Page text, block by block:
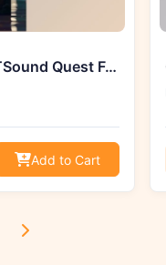
Unleash Sonic Power with XLNTSound Quest For Bass (WAV)
Add to Cart